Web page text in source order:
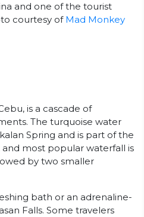
and one of the tourist
courtesy of Mad Monkey
is a cascade of
The turquoise water
Spring and is part of the
and most popular waterfall is
by two smaller
bath or an adrenaline-
Falls. Some travelers